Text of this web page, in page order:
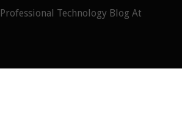
Professional Technology Blog At